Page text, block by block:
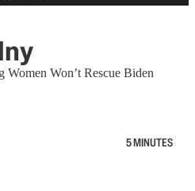
Won’t Rescue Biden
5 MINUTES